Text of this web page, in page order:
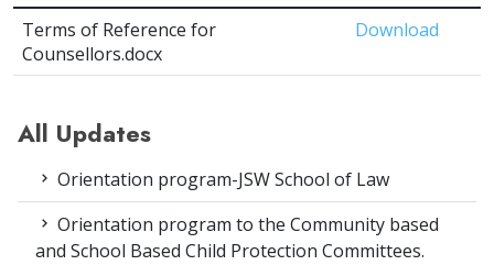
Terms of Reference for
Counsellors.docx
Download
All Updates
Orientation program-JSW School of Law
Orientation program to the Community based
and School Based Child Protection Committees.